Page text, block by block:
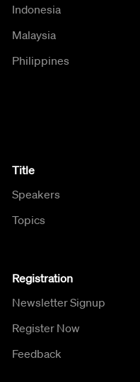
Indonesia
Malaysia
Philippines
Title
Speakers
Topics
Registration
Newsletter Signup
Register Now
Feedback